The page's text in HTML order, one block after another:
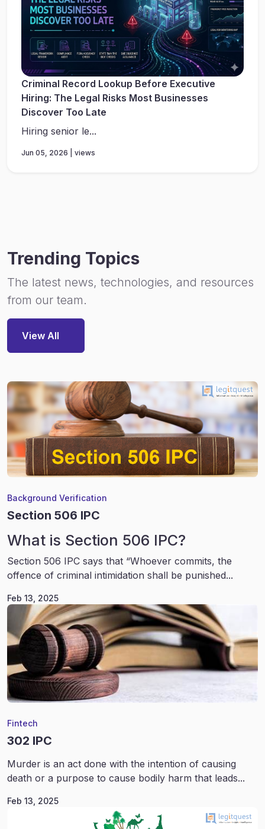
Criminal Record Lookup Before Executive
Hiring: The Legal Risks Most Businesses
Discover Too Late
Hiring senior le...
Jun 05, 2026 | views
Trending Topics
The latest news, technologies, and resources
from our team.
View All
Background Verification
Section 506 IPC
What is Section 506 IPC?
Section 506 IPC says that “Whoever commits, the
offence of criminal intimidation shall be punished...
Feb 13, 2025
Fintech
302 IPC
Murder is an act done with the intention of causing
death or a purpose to cause bodily harm that leads...
Feb 13, 2025